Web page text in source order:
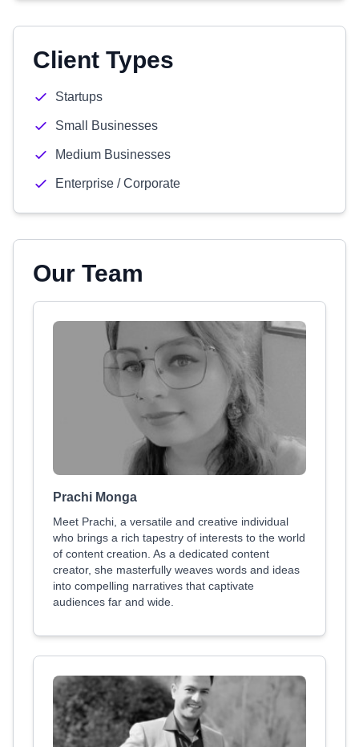
Client Types
Startups
Small Businesses
Medium Businesses
Enterprise / Corporate
Our Team
Prachi Monga
Meet Prachi, a versatile and creative individual
who brings a rich tapestry of interests to the world
of content creation. As a dedicated content
creator, she masterfully weaves words and ideas
into compelling narratives that captivate
audiences far and wide.